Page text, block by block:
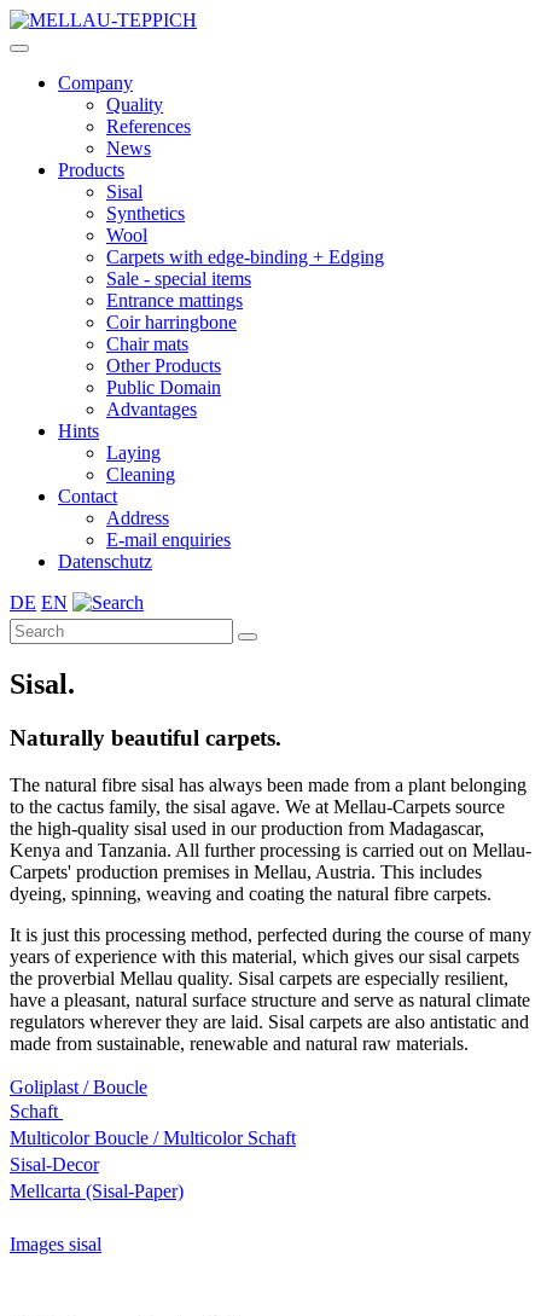
Company
Quality
References
News
Products
Sisal
Synthetics
Wool
Carpets with edge-binding + Edging
Sale - special items
Entrance mattings
Coir harringbone
Chair mats
Other Products
Public Domain
Advantages
Hints
Laying
Cleaning
Contact
Address
E-mail enquiries
Datenschutz
DE EN
Sisal.
Naturally beautiful carpets.
The natural fibre sisal has always been made from a plant belonging
to the cactus family, the sisal agave. We at Mellau-Carpets source
the high-quality sisal used in our production from Madagascar,
Kenya and Tanzania. All further processing is carried out on Mellau-
Carpets' production premises in Mellau, Austria. This includes
dyeing, spinning, weaving and coating the natural fibre carpets.
It is just this processing method, perfected during the course of many
years of experience with this material, which gives our sisal carpets
the proverbial Mellau quality. Sisal carpets are especially resilient,
have a pleasant, natural surface structure and serve as natural climate
regulators wherever they are laid. Sisal carpets are also antistatic and
made from sustainable, renewable and natural raw materials.
Goliplast / Boucle
Schaft
Multicolor Boucle / Multicolor Schaft
Sisal-Decor
Mellcarta (Sisal-Paper)
Images sisal